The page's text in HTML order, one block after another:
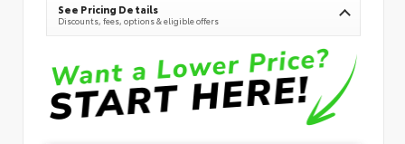
See Pricing Details
Discounts, fees, options & eligible offers